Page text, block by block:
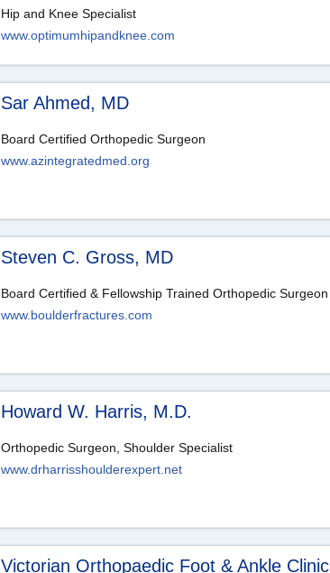
Hip and Knee Specialist
www.optimumhipandknee.com
Sar Ahmed, MD
Board Certified Orthopedic Surgeon
www.azintegratedmed.org
Steven C. Gross, MD
Board Certified & Fellowship Trained Orthopedic Surgeon
www.boulderfractures.com
Howard W. Harris, M.D.
Orthopedic Surgeon, Shoulder Specialist
www.drharrisshoulderexpert.net
Victorian Orthopaedic Foot & Ankle Clinic